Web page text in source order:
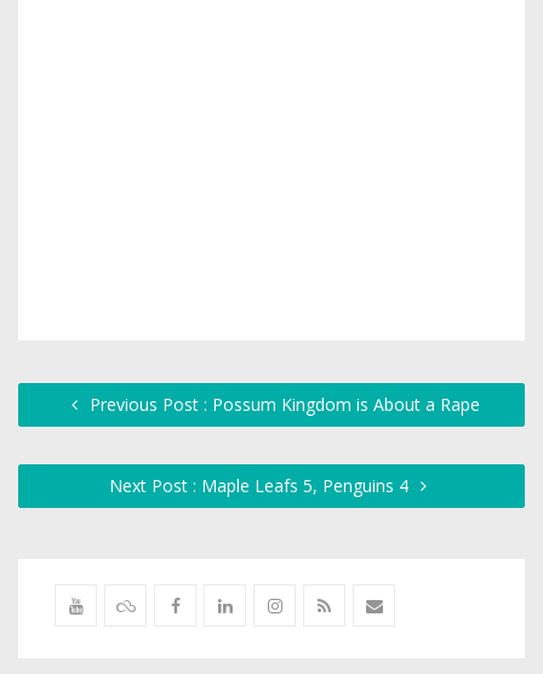
Previous Post : Possum Kingdom is About a Rape
Next Post : Maple Leafs 5, Penguins 4